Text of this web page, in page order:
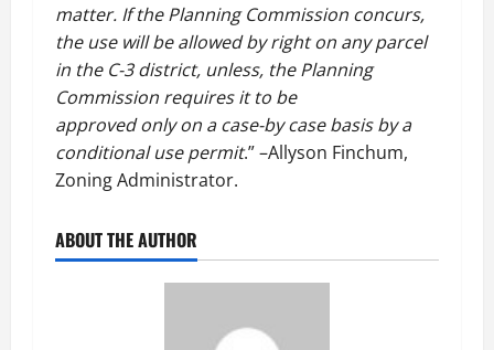
matter. If the Planning Commission concurs,
the use will be allowed by right on any parcel
in the C-3 district, unless, the Planning
Commission requires it to be
approved only on a case-by case basis by a
conditional use permit.” –Allyson Finchum,
Zoning Administrator.
ABOUT THE AUTHOR